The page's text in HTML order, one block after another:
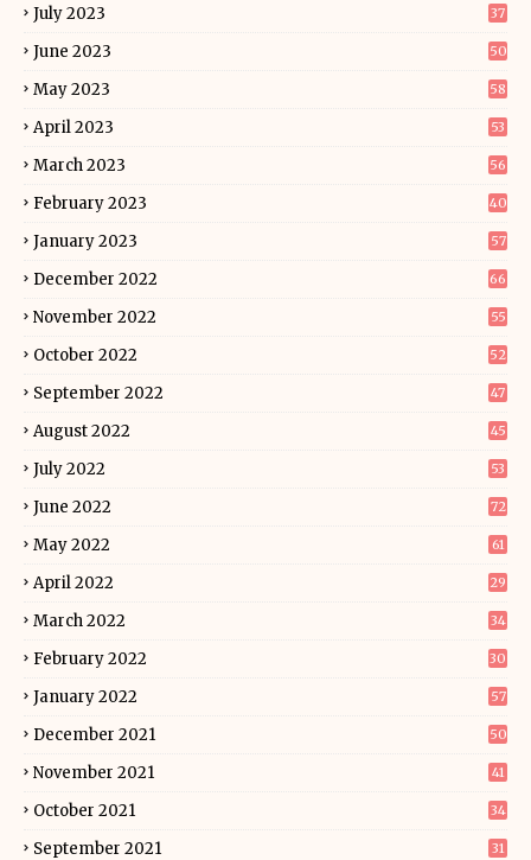
July 2023 37
June 2023 50
May 2023 58
April 2023 53
March 2023 56
February 2023 40
January 2023 57
December 2022 66
November 2022 55
October 2022 52
September 2022 47
August 2022 45
July 2022 53
June 2022 72
May 2022 61
April 2022 29
March 2022 34
February 2022 30
January 2022 57
December 2021 50
November 2021 41
October 2021 34
September 2021 31